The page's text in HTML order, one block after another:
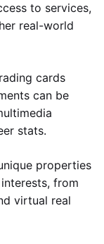
to services,
real-world
cards
can be
stats.
properties
from
virtual real